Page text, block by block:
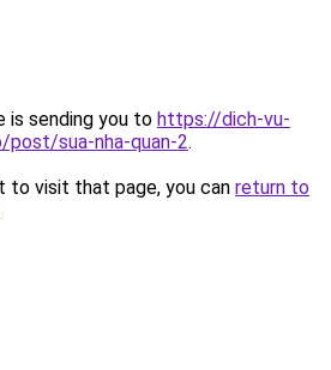
is sending you to https://dich-vu-
post/sua-nha-quan-2.
to visit that page, you can return to